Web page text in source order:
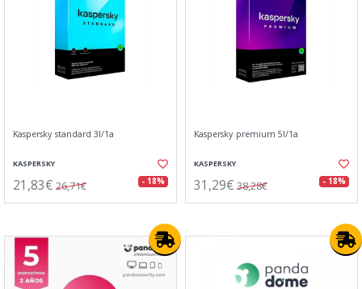
Kaspersky standard 3l/1a
KASPERSKY
21,83€ 26,71€ - 18%
Kaspersky premium 5l/1a
KASPERSKY
31,29€ 38,28€ - 18%